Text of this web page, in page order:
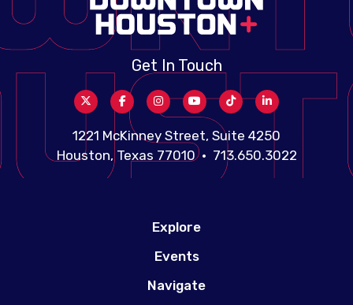
Get In Touch
1221 McKinney Street, Suite 4250
Houston, Texas 77010 • 713.650.3022
Explore
Events
Navigate